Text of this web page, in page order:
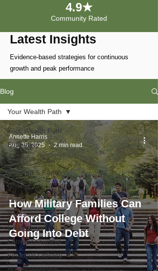
4.9★
Community Rated
Latest Insights
Evidence-based strategies for continuous
growth and peak performance
Blog
Your Wealth Path
Budgeting
Business
Children & Family
College
Credit
Debt
Employment
Entrepreneurship
Financial Literacy
Homeownership
Your Wealth Path
How Military Families Can
Afford College Without
Going Into Debt
Annette Harris
Aug 25, 2025
2 min read